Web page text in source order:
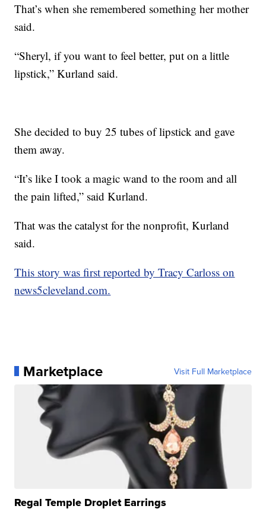
That’s when she remembered something her mother
said.
“Sheryl, if you want to feel better, put on a little
lipstick,” Kurland said.
She decided to buy 25 tubes of lipstick and gave
them away.
“It’s like I took a magic wand to the room and all
the pain lifted,” said Kurland.
That was the catalyst for the nonprofit, Kurland
said.
This story was first reported by Tracy Carloss on
news5cleveland.com.
Marketplace Visit Full Marketplace
Regal Temple Droplet Earrings